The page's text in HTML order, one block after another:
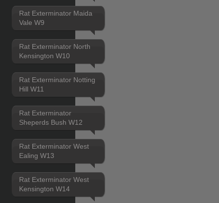
Rat Exterminator Maida
Vale W9
Rat Exterminator North
Kensington W10
Rat Exterminator Notting
Hill W11
Rat Exterminator
Sheperds Bush W12
Rat Exterminator West
Ealing W13
Rat Exterminator West
Kensington W14